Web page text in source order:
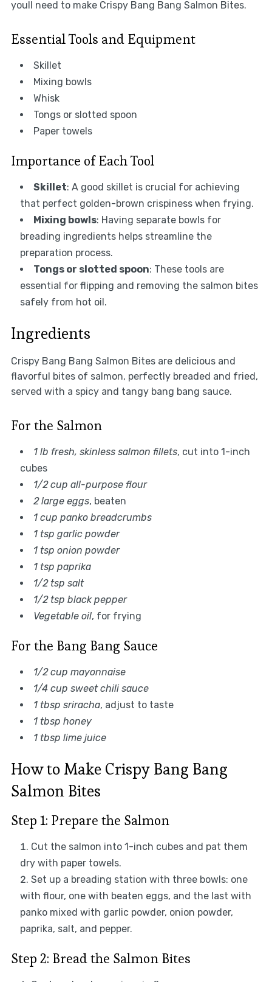
youll need to make Crispy Bang Bang Salmon Bites.
Essential Tools and Equipment
Skillet
Mixing bowls
Whisk
Tongs or slotted spoon
Paper towels
Importance of Each Tool
Skillet: A good skillet is crucial for achieving
that perfect golden-brown crispiness when frying.
Mixing bowls: Having separate bowls for
breading ingredients helps streamline the
preparation process.
Tongs or slotted spoon: These tools are
essential for flipping and removing the salmon bites
safely from hot oil.
Ingredients
Crispy Bang Bang Salmon Bites are delicious and
flavorful bites of salmon, perfectly breaded and fried,
served with a spicy and tangy bang bang sauce.
For the Salmon
1 lb fresh, skinless salmon fillets, cut into 1-inch
cubes
1/2 cup all-purpose flour
2 large eggs, beaten
1 cup panko breadcrumbs
1 tsp garlic powder
1 tsp onion powder
1 tsp paprika
1/2 tsp salt
1/2 tsp black pepper
Vegetable oil, for frying
For the Bang Bang Sauce
1/2 cup mayonnaise
1/4 cup sweet chili sauce
1 tbsp sriracha, adjust to taste
1 tbsp honey
1 tbsp lime juice
How to Make Crispy Bang Bang
Salmon Bites
Step 1: Prepare the Salmon
Cut the salmon into 1-inch cubes and pat them
dry with paper towels.
Set up a breading station with three bowls: one
with flour, one with beaten eggs, and the last with
panko mixed with garlic powder, onion powder,
paprika, salt, and pepper.
Step 2: Bread the Salmon Bites